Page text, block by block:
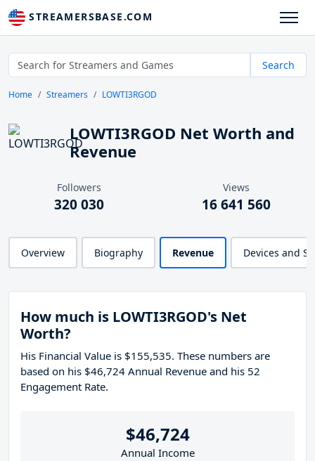
STREAMERSBASE.COM
Search
Home Streamers LOWTI3RGOD
LOWTI3RGOD Net Worth and
Revenue
Followers
320 030
Views
16 641 560
Overview Biography Revenue Devices and
How much is LOWTI3RGOD's Net
Worth?
His Financial Value is $155,535. These numbers are
based on his $46,724 Annual Revenue and his 52
Engagement Rate.
$46,724
Annual Income